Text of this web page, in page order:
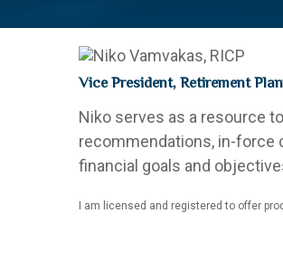
Vice President, Retirement
Niko serves as a resource
recommendations, in-force
financial goals and
I am licensed and registered to offer